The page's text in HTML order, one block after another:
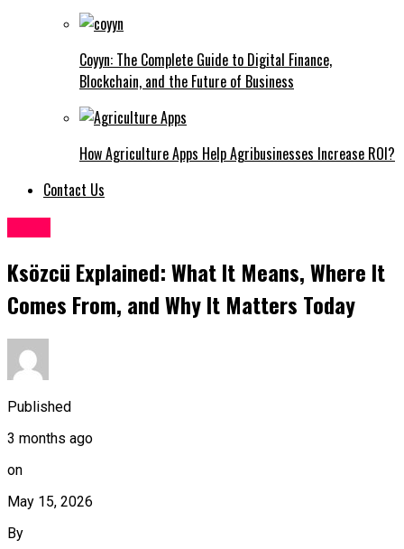
Coyyn: The Complete Guide to Digital Finance,
Blockchain, and the Future of Business
How Agriculture Apps Help Agribusinesses Increase ROI?
Contact Us
Ksözcü Explained: What It Means, Where It
Comes From, and Why It Matters Today
Published
3 months ago
on
May 15, 2026
By